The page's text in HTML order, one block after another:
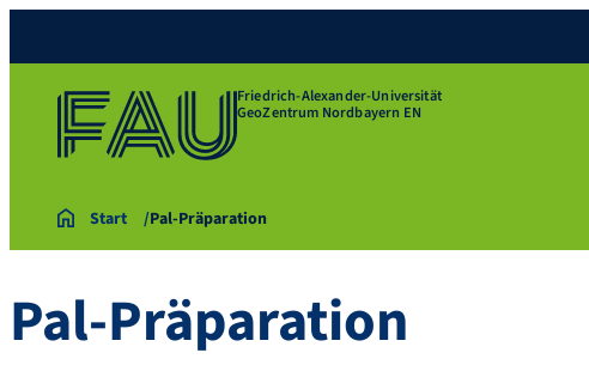
Friedrich-Alexander-Universität
GeoZentrum Nordbayern EN
Start Pal-Präparation
Pal-Präparation